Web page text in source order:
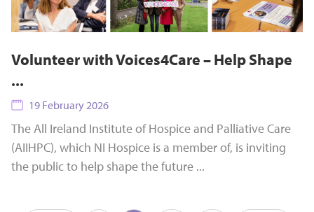
Volunteer with Voices4Care – Help Shape
...
19 February 2026
The All Ireland Institute of Hospice and Palliative Care
(AIIHPC), which NI Hospice is a member of, is inviting
the public to help shape the future ...